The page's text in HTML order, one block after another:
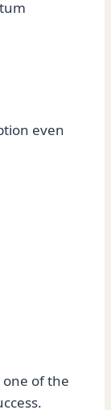
even
of the